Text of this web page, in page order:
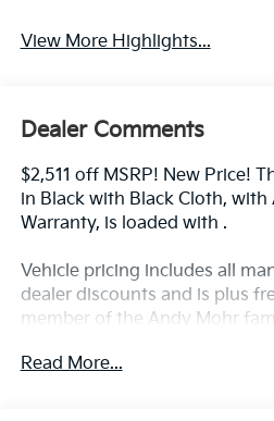
View More Highlights...
Dealer Comments
$2,511 off MSRP! New Price!
in Black with Black Cloth, with
Warranty, is loaded with .
Vehicle pricing includes all
dealer discounts and is plus
member of the Andy Mohr
Danville, Indianapolis, Avon,
Read More...